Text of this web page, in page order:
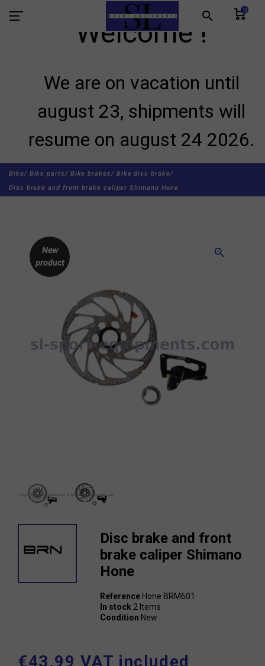
search 0
Welcome !
We are on vacation until
august 23, shipments will
resume on august 24 2026.
Bike/ Bike parts/ Bike brakes/ Bike disc brake/
Disc brake and front brake caliper Shimano Hone
zoom_in
New
product
Disc brake and front
brake caliper Shimano
Hone
Reference Hone BRM601
In stock 2 Items
Condition New
€43.99 VAT included